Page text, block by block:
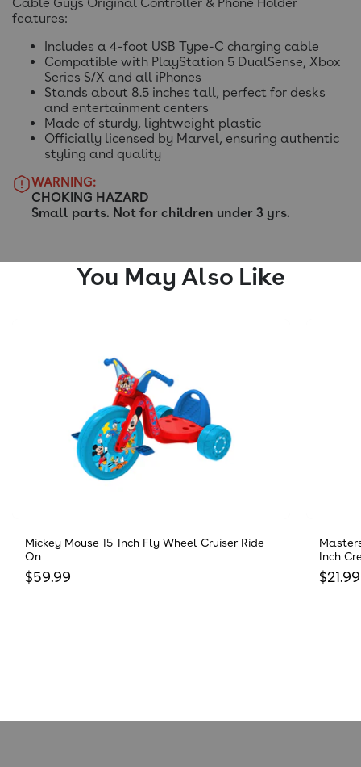
features:
Includes a 4-foot USB Type-C charging cable
Compatible with PlayStation 5 DualSense, Xbox
Series S/X and all iPhones
Stands about 8.5 inches tall, perfect for desks
and entertainment centers
Made of sturdy, lightweight plastic
Officially licensed by Marvel, ensuring authentic
styling and quality
WARNING:
CHOKING HAZARD
Small parts. Not for children under 3 yrs.
You May Also Like
Mickey Mouse 15-Inch Fly Wheel Cruiser Ride-
On
Regular price
$59.99
Inch
$21.99